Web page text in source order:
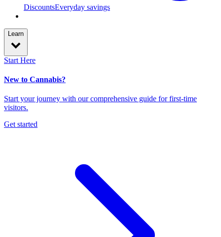
DiscountsEveryday savings
Learn
Start Here
New to Cannabis?
Start your journey with our comprehensive guide for first-time
visitors.
Get started